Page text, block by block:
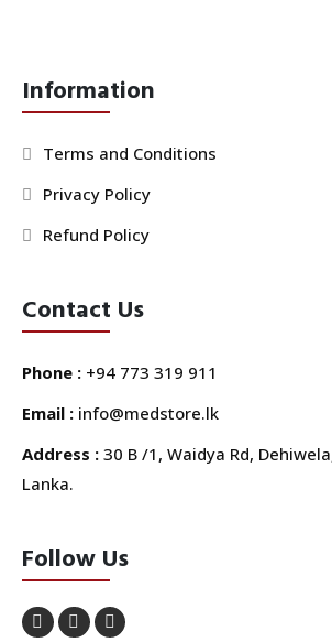
Information
Terms and Conditions
Privacy Policy
Refund Policy
Contact Us
Phone : +94 773 319 911
Email : info@medstore.lk
Address : 30 B /1, Waidya Rd,
Lanka.
Follow Us